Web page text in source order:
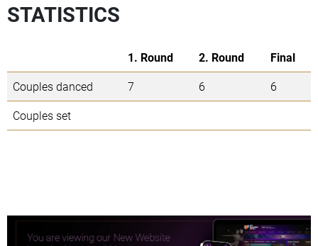
STATISTICS
1. Round 2. Round
Final
Couples danced
7 6
6
Couples set